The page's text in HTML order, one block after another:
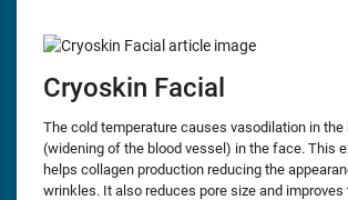
Cryoskin Facial
The cold temperature causes vasodilation in the
(widening of the blood vessel) in the face. This
helps collagen production reducing the
wrinkles. It also reduces pore size and